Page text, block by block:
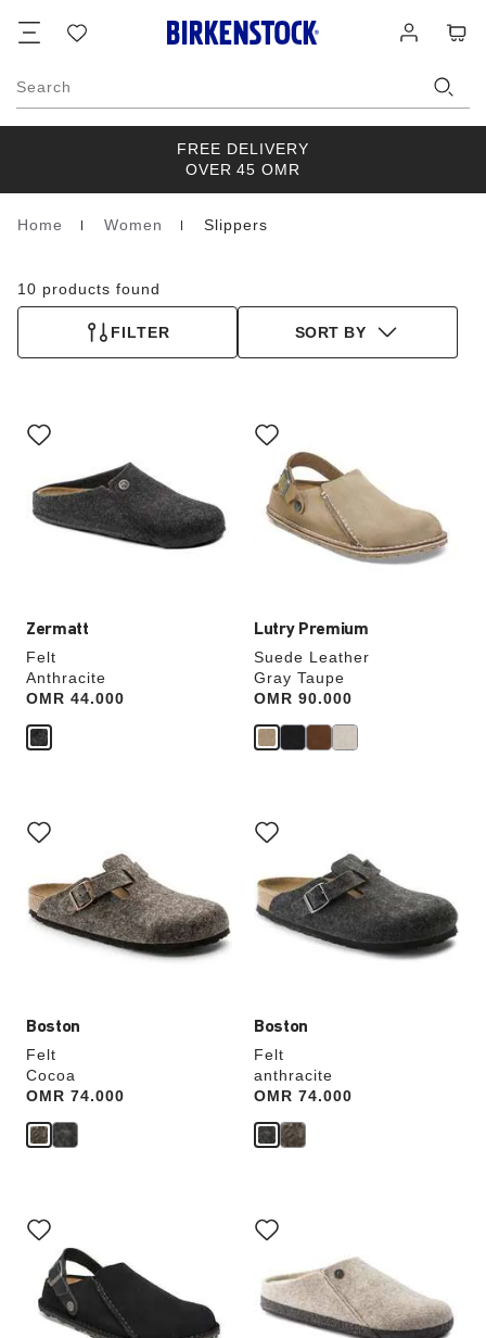
list
in
Search
FREE DELIVERY
OVER 45 OMR
Homepage
Home Women Slippers
10 products found
FILTER SORT BY
Zermatt
Felt
Anthracite
Price:
OMR 44.000
with
swatch
will
update
Lutry Premium
Suede Leather
Gray Taupe
Price:
OMR 90.000
with
swatch
colors
will
update
Boston
Felt
Cocoa
Price:
OMR 74.000
with
swatch
will
update
the
product
Boston
Felt
anthracite
Price:
OMR 74.000
with
swatch
will
update
the
with
swatch
colors
will
update
with
swatch
will
update